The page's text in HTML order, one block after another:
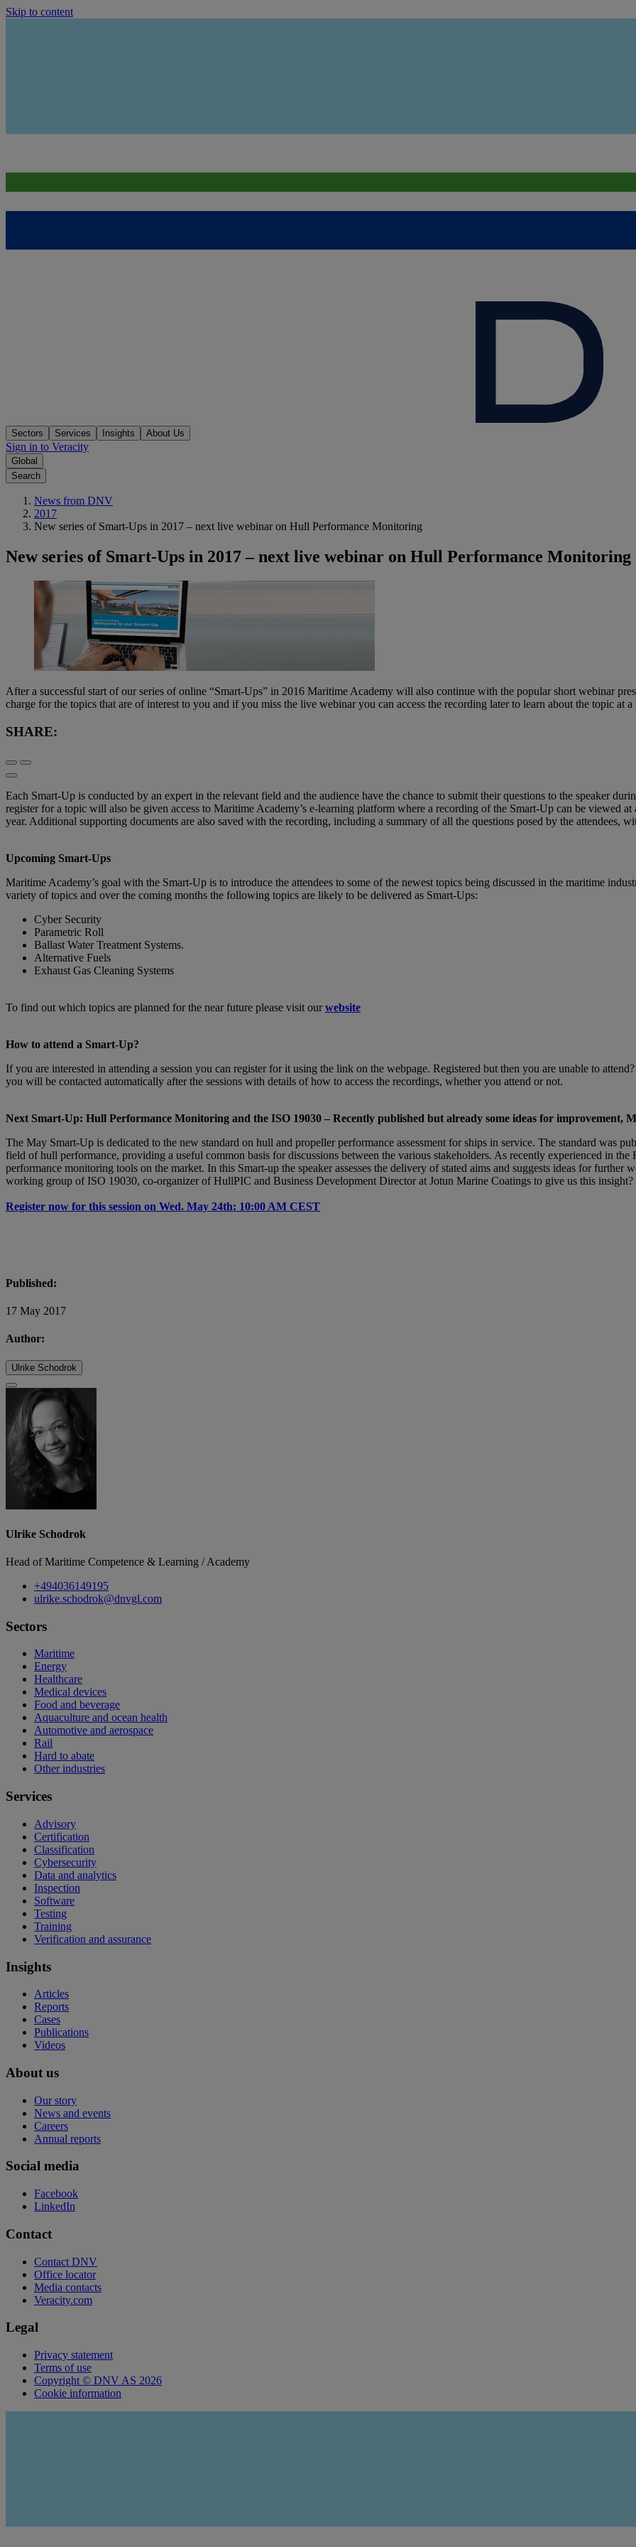
Skip to content
Sectors Services Insights About Us
Sign in to Veracity
Global
Search
News from DNV
2017
New series of Smart-Ups in 2017 – next live webinar on Hull Performance Monitoring
New series of Smart-Ups in 2017 – next live webinar on Hull Performance Monitoring
After a successful start of our series of online “Smart-Ups” in 2016 Maritime Academy will also continue with the popular short webinar
charge for the topics that are of interest to you and if you miss the live webinar you can access the recording later to learn about the topic at
SHARE:
Each Smart-Up is conducted by an expert in the relevant field and the audience have the chance to submit their questions to the speaker
register for a topic will also be given access to Maritime Academy’s e-learning platform where a recording of the Smart-Up can be viewed
year. Additional supporting documents are also saved with the recording, including a summary of all the questions posed by the attendees,
Upcoming Smart-Ups
Maritime Academy’s goal with the Smart-Up is to introduce the attendees to some of the newest topics being discussed in the maritime
variety of topics and over the coming months the following topics are likely to be delivered as Smart-Ups:
Cyber Security
Parametric Roll
Ballast Water Treatment Systems.
Alternative Fuels
Exhaust Gas Cleaning Systems
To find out which topics are planned for the near future please visit ourwebsite
How to attend a Smart-Up?
If you are interested in attending a session you can register for it using the link on the webpage. Registered but then you are unable to
you will be contacted automatically after the sessions with details of how to access the recordings, whether you attend or not.
Next Smart-Up: Hull Performance Monitoring and the ISO 19030 – Recently published but already some ideas for improvement,
The May Smart-Up is dedicated to the new standard on hull and propeller performance assessment for ships in service. The standard was
field of hull performance, providing a useful common basis for discussions between the various stakeholders. As recently experienced in
performance monitoring tools on the market. In this Smart-up the speaker assesses the delivery of stated aims and suggests ideas for
working group of ISO 19030, co-organizer of HullPIC and Business Development Director at Jotun Marine Coatings to give us this insight?
Register now for this session on Wed. May 24th: 10:00 AM CEST
Published:
17 May 2017
Author:
Ulrike Schodrok
Ulrike Schodrok
Head of Maritime Competence & Learning / Academy
+494036149195
ulrike.schodrok@dnvgl.com
Sectors
Maritime
Energy
Healthcare
Medical devices
Food and beverage
Aquaculture and ocean health
Automotive and aerospace
Rail
Hard to abate
Other industries
Services
Advisory
Certification
Classification
Cybersecurity
Data and analytics
Inspection
Software
Testing
Training
Verification and assurance
Insights
Articles
Reports
Cases
Publications
Videos
About us
Our story
News and events
Careers
Annual reports
Social media
Facebook
LinkedIn
Contact
Contact DNV
Office locator
Media contacts
Veracity.com
Legal
Privacy statement
Terms of use
Copyright © DNV AS 2026
Cookie information